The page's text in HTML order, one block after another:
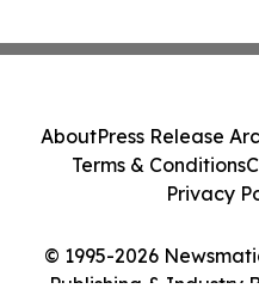
© 1995-2026
Publishing & Industry
AboutPress Release
Terms & Conditions
Privacy